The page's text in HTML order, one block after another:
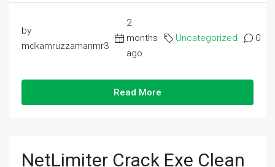
by
mdkamruzzamanmr3
2
months
ago
Uncategorized 0
Read More
NetLimiter Crack Exe Clean